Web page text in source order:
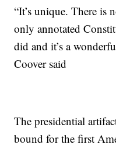
“It’s unique. There is
only annotated
did and it’s a
Coover said
The presidential
bound for the first